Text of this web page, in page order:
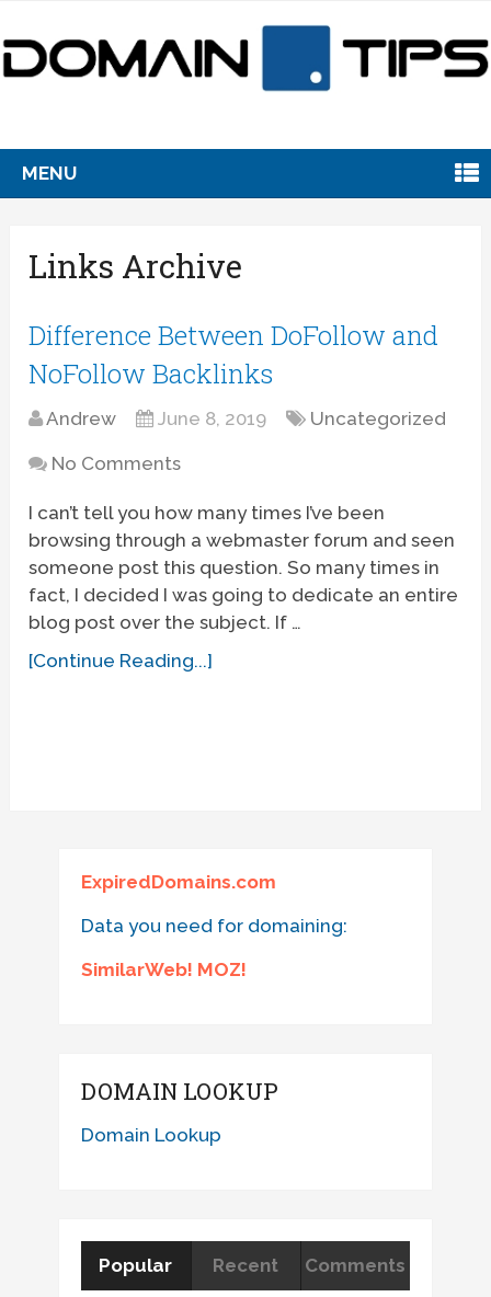
MENU
Links Archive
Difference Between DoFollow and
NoFollow Backlinks
Andrew June 8, 2019 Uncategorized
No Comments
I can’t tell you how many times I’ve been
browsing through a webmaster forum and seen
someone post this question. So many times in
fact, I decided I was going to dedicate an entire
blog post over the subject. If …
[Continue Reading...]
ExpiredDomains.com
Data you need for domaining:
SimilarWeb! MOZ!
DOMAIN LOOKUP
Domain Lookup
Popular Recent Comments